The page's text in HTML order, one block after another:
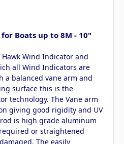
Boats up to 8M - 10"
Wind Indicator and
all Wind Indicators are
a balanced vane arm and
surface this is the
technology. The Vane arm
giving good rigidity and UV
is high grade aluminum
or straightened
The easily